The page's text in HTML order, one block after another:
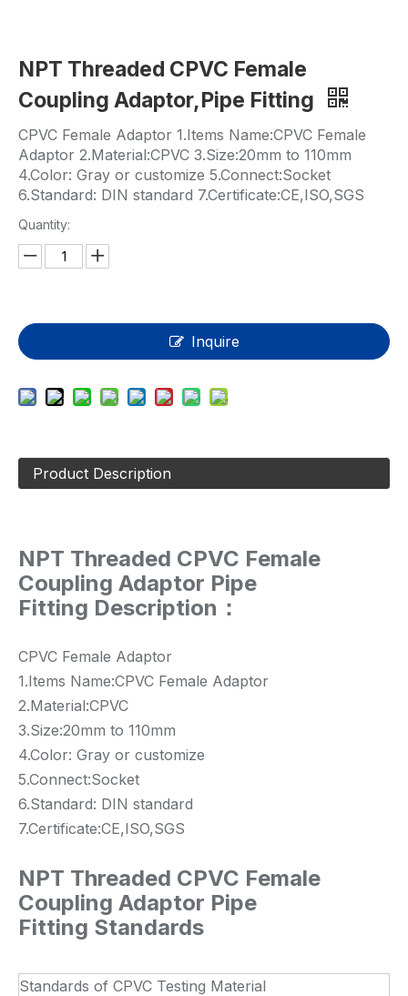
NPT Threaded CPVC Female
Coupling Adaptor,Pipe Fitting
CPVC Female Adaptor 1.Items Name:CPVC Female
Adaptor 2.Material:CPVC 3.Size:20mm to 110mm
4.Color: Gray or customize 5.Connect:Socket
6.Standard: DIN standard 7.Certificate:CE,ISO,SGS
Quantity:
Inquire
Product Description
NPT Threaded CPVC Female
Coupling Adaptor Pipe
Fitting Description：
CPVC Female Adaptor
1.Items Name:CPVC Female Adaptor
2.Material:CPVC
3.Size:20mm to 110mm
4.Color: Gray or customize
5.Connect:Socket
6.Standard: DIN standard
7.Certificate:CE,ISO,SGS
NPT Threaded CPVC Female
Coupling Adaptor Pipe
Fitting Standards
Standards of CPVC Testing Material